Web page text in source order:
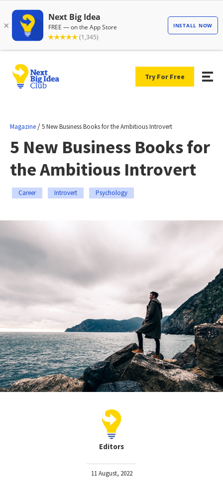
Try For Free
Magazine /5 New Business Books for the Ambitious Introvert
5 New Business Books for
the Ambitious Introvert
Career Introvert Psychology
Editors
11 August, 2022